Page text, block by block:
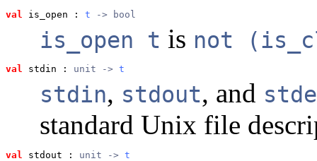
val is_open : t -> bool
is_open t is not
val stdin : unit -> t
stdin, stdout, and
standard Unix file
val stdout : unit -> t